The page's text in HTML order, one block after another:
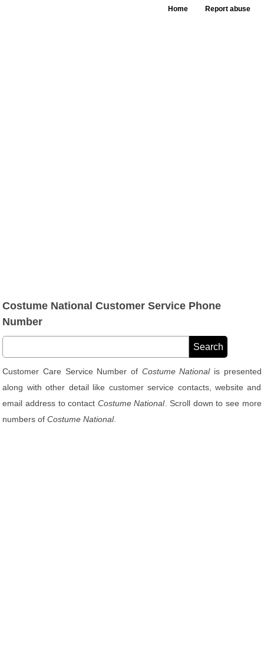
Home Report abuse
Costume National Customer Service Phone
Number
Customer Care Service Number of Costume Nationalis presented
along with other detail like customer service contacts, website and
email address to contact Costume National. Scroll down to see more
numbers ofCostume National.